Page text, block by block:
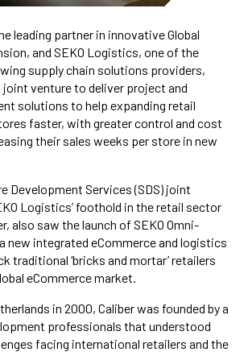
leading partner in innovative Global
and SEKO Logistics, one of the
supply chain solutions providers,
joint venture to deliver project and
solutions to help expanding retail
faster, with greater control and cost
their sales weeks per store in new
Development Services (SDS) joint
Logistics’ foothold in the retail sector
also saw the launch of SEKO Omni-
new integrated eCommerce and logistics
traditional ‘bricks and mortar’ retailers
eCommerce market.
in 2000, Caliber was founded by a
professionals that understood
facing international retailers and the